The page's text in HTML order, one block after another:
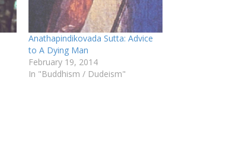
Anathapindikovada Sutta: Advice
to A Dying Man
February 19, 2014
In "Buddhism / Dudeism"